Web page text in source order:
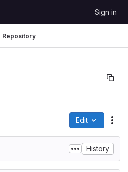
Sign in
Repository
Edit
History